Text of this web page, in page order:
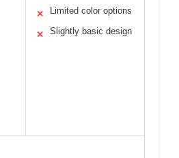
✕ Limited color options
✕ Slightly basic design